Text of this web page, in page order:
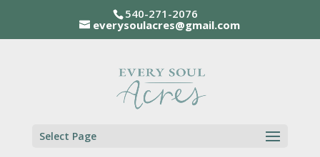
540-271-2076
everysoulacres@gmail.com
Select Page